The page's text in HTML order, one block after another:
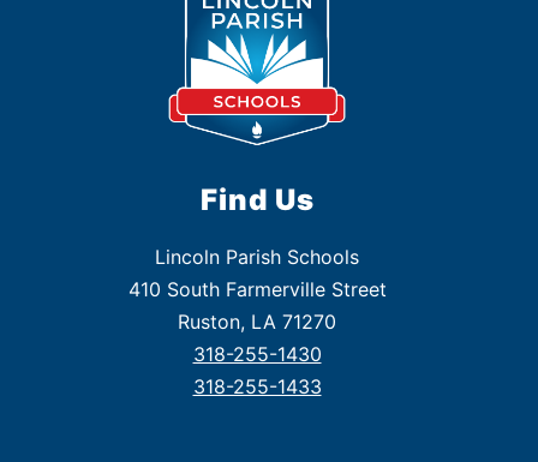
Find Us
Lincoln Parish Schools
410 South Farmerville Street
Ruston, LA 71270
318-255-1430
318-255-1433